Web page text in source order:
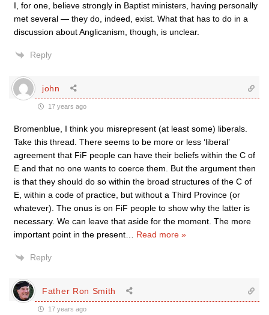
I, for one, believe strongly in Baptist ministers, having personally
met several — they do, indeed, exist. What that has to do in a
discussion about Anglicanism, though, is unclear.
Reply
john
17 years ago
Bromenblue, I think you misrepresent (at least some) liberals.
Take this thread. There seems to be more or less ‘liberal’
agreement that FiF people can have their beliefs within the C of
E and that no one wants to coerce them. But the argument then
is that they should do so within the broad structures of the C of
E, within a code of practice, but without a Third Province (or
whatever). The onus is on FiF people to show why the latter is
necessary. We can leave that aside for the moment. The more
important point in the present
Read more »
Reply
Father Ron Smith
17 years ago